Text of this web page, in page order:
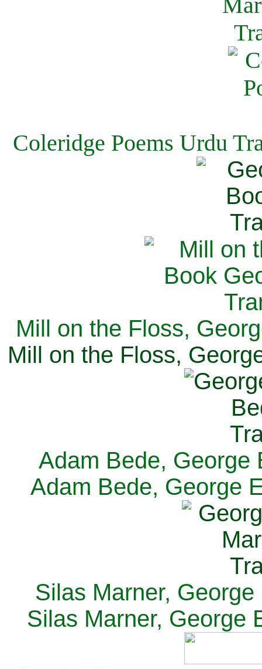
Coleridge Poems Urdu
Mill on the Floss,
Mill on the Floss,
Adam Bede, George
Adam Bede, George
Silas Marner,
Silas Marner, George